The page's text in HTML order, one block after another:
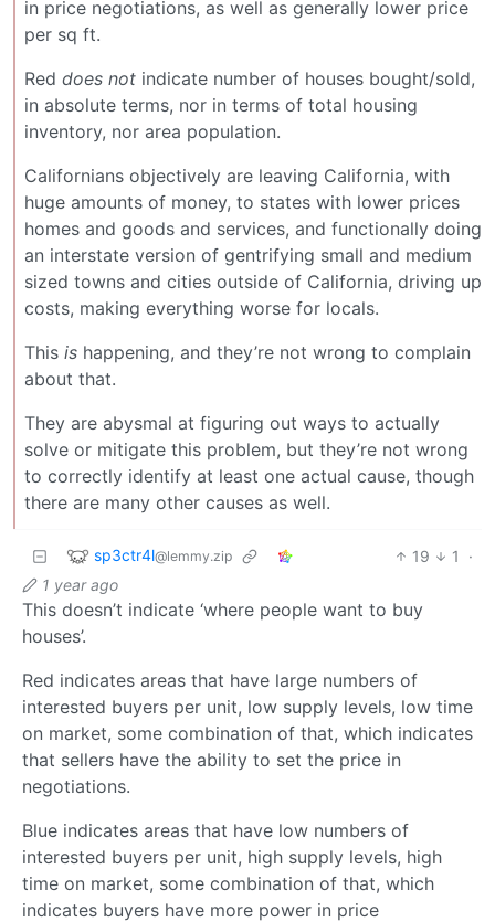
in price negotiations, as well as generally lower price
per sq ft.
Red does not indicate number of houses bought/sold,
in absolute terms, nor in terms of total housing
inventory, nor area population.
Californians objectively are leaving California, with
huge amounts of money, to states with lower prices
homes and goods and services, and functionally doing
an interstate version of gentrifying small and medium
sized towns and cities outside of California, driving up
costs, making everything worse for locals.
This is happening, and they’re not wrong to complain
about that.
They are abysmal at figuring out ways to actually
solve or mitigate this problem, but they’re not wrong
to correctly identify at least one actual cause, though
there are many other causes as well.
sp3ctr4l@lemmy.zip 19 1
·
1 year ago
This doesn’t indicate ‘where people want to buy
houses’.
Red indicates areas that have large numbers of
interested buyers per unit, low supply levels, low time
on market, some combination of that, which indicates
that sellers have the ability to set the price in
negotiations.
Blue indicates areas that have low numbers of
interested buyers per unit, high supply levels, high
time on market, some combination of that, which
indicates buyers have more power in price